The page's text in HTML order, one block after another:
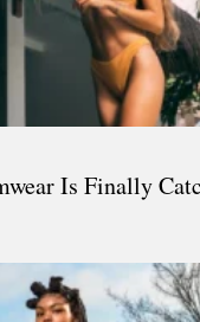
Is Finally